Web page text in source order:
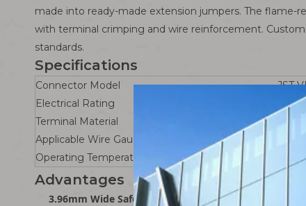
made into ready-made extension jumpers. The flame-
with terminal crimping and wire reinforcement.
standards.
Specifications
Connector Model
JST
Electrical Rating
10A
Terminal Material
Applicable Wire Gauge
Operating Temperature Range
-40℃
Advantages
3.96mm Wide Safe Pitch